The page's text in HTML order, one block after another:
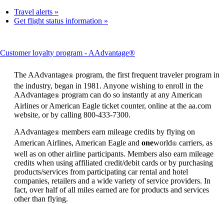
Travel alerts
Get flight status information
Customer loyalty program - AAdvantage®This
be
expanded
The AAdvantage® program, the first frequent traveler program in
the industry, began in 1981. Anyone wishing to enroll in the
AAdvantage® program can do so instantly at any American
Airlines or American Eagle ticket counter, online at the aa.com
website, or by calling 800-433-7300.
AAdvantage® members earn mileage credits by flying on
American Airlines, American Eagle and oneworld® carriers, as
well as on other airline participants. Members also earn mileage
credits when using affiliated credit/debit cards or by purchasing
products/services from participating car rental and hotel
companies, retailers and a wide variety of service providers. In
fact, over half of all miles earned are for products and services
other than flying.